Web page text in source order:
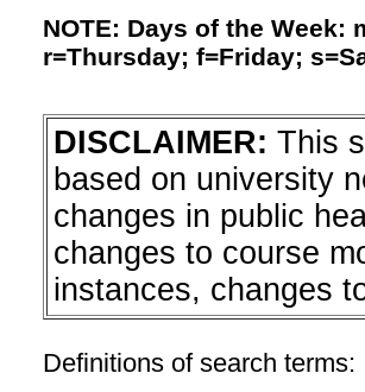
NOTE: Days of the Week:
r=Thursday; f=Friday;
DISCLAIMER: This
based on university
changes in public
changes to course
instances, changes
Definitions of search terms: